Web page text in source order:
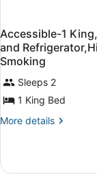
Accessible-1
and
Smoking
Sleeps 2
1 King Bed
More details
More
1